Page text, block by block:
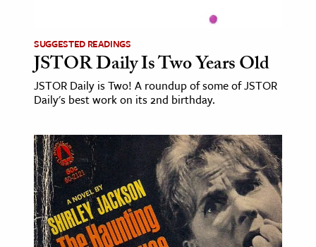
& Technology
& Animals
& The Environment
& Economics
SUGGESTED READINGS
JSTOR Daily Is Two Years Old
JSTOR Daily is Two! A roundup of some of JSTOR
Daily's best work on its 2nd birthday.